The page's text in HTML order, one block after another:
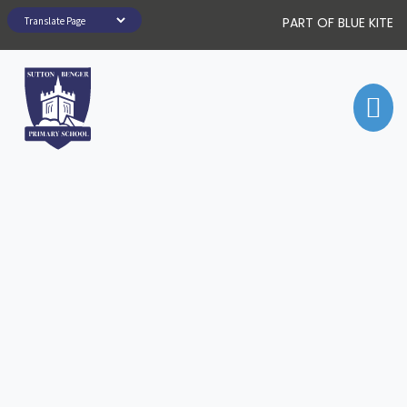
PART OF BLUE KITE